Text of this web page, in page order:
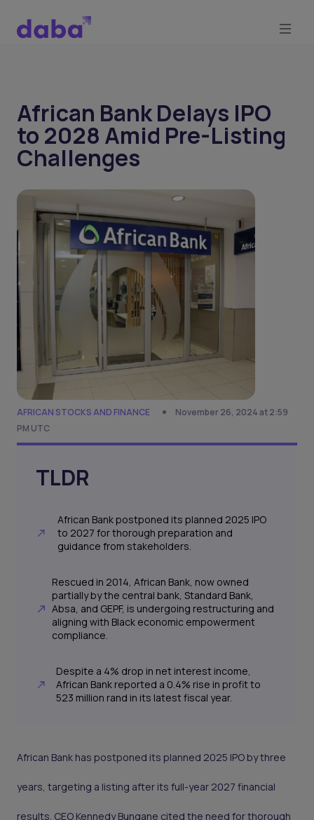
African Bank Delays IPO
to 2028 Amid Pre-Listing
Challenges
AFRICAN STOCKS AND FINANCE
November 26, 2024 at 2:59
PM UTC
TLDR
African Bank postponed its planned 2025 IPO
to 2027 for thorough preparation and
guidance from stakeholders.
Rescued in 2014, African Bank, now owned
partially by the central bank, Standard Bank,
Absa, and GEPF, is undergoing restructuring and
aligning with Black economic empowerment
compliance.
Despite a 4% drop in net interest income,
African Bank reported a 0.4% rise in profit to
523 million rand in its latest fiscal year.
African Bank has postponed its planned 2025 IPO by three
years, targeting a listing after its full-year 2027 financial
results. CEO Kennedy Bungane cited the need for thorough